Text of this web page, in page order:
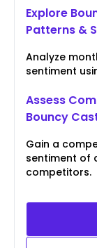
Explore
Patterns &
Analyze
sentiment
Assess
Bouncy
Gain a
sentiment of
competitors.